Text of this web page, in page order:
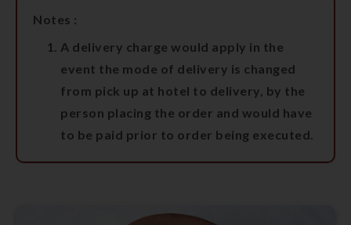
Notes :
A delivery charge would apply in the
event the mode of delivery is changed
from pick up at hotel to delivery, by the
person placing the order and would have
to be paid prior to order being executed.